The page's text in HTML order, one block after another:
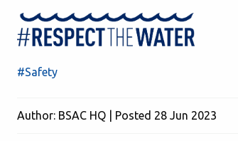
#Safety
Author: BSAC HQ | Posted 28 Jun 2023